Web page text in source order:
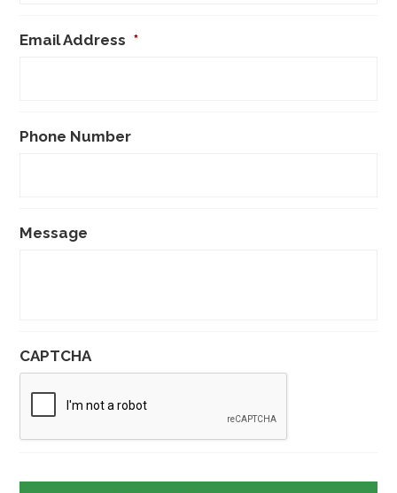
Email Address *
Phone Number
Message
CAPTCHA